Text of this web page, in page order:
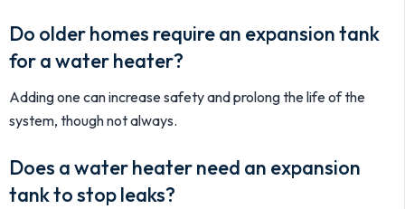
Do older homes require an expansion tank
for a water heater?
Adding one can increase safety and prolong the life of the
system, though not always.
Does a water heater need an expansion
tank to stop leaks?